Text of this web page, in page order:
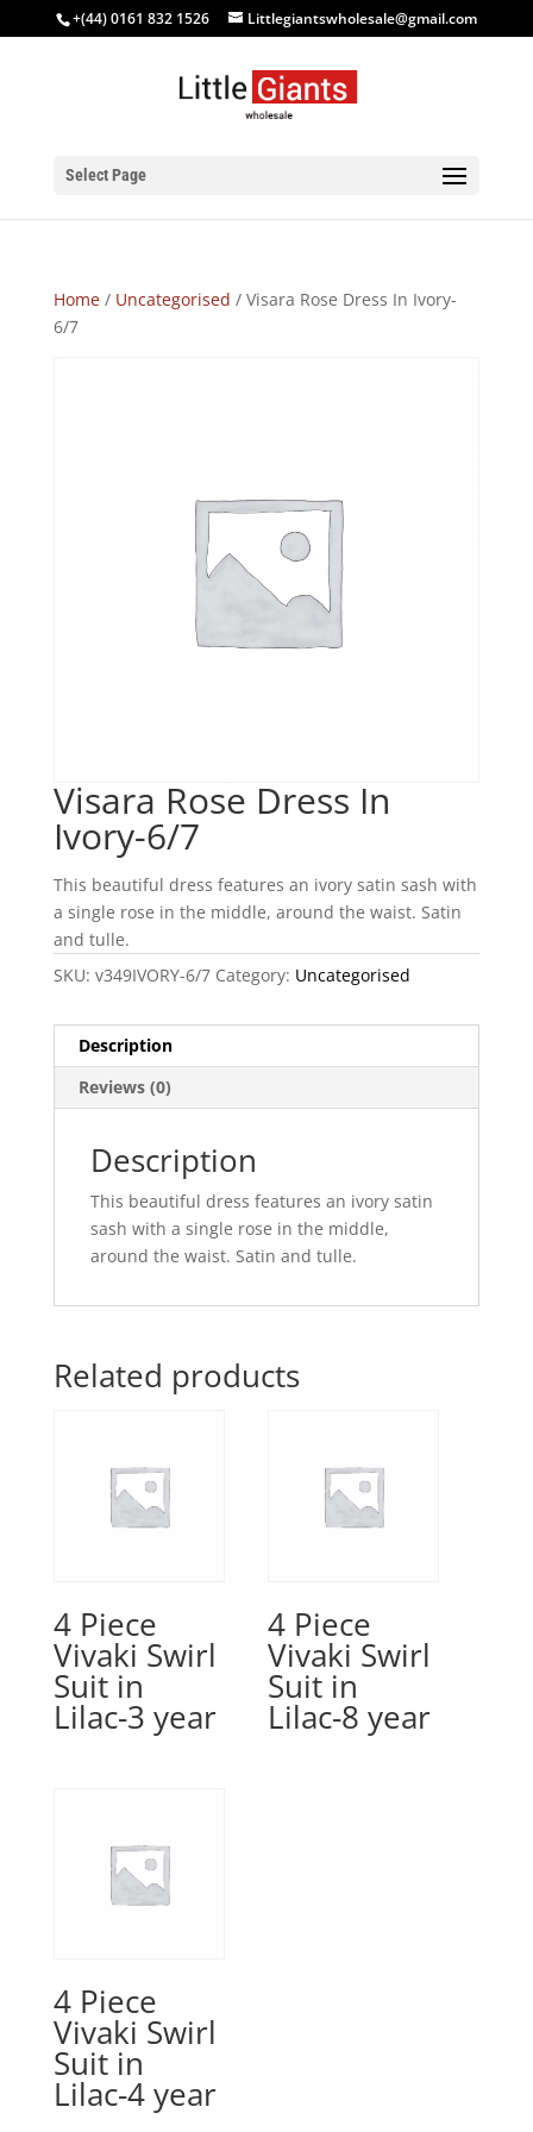
+(44) 0161 832 1526 Littlegiantswholesale@gmail.com
Select Page
Home/ Uncategorised / Visara Rose Dress In Ivory-
6/7
Visara Rose Dress In
Ivory-6/7
This beautiful dress features an ivory satin sash with
a single rose in the middle, around the waist. Satin
and tulle.
SKU: v349IVORY-6/7 Category: Uncategorised
Description
Reviews (0)
Description
This beautiful dress features an ivory satin
sash with a single rose in the middle,
around the waist. Satin and tulle.
Related products
4 Piece
Vivaki Swirl
Suit in
Lilac-3 year
4 Piece
Vivaki Swirl
Suit in
Lilac-8 year
4 Piece
Vivaki Swirl
Suit in
Lilac-4 year